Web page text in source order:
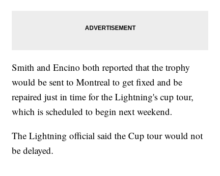
Smith and Encino both reported that the trophy
would be sent to Montreal to get fixed and be
repaired just in time for the Lightning's cup tour,
which is scheduled to begin next weekend.
The Lightning official said the Cup tour would not
be delayed.